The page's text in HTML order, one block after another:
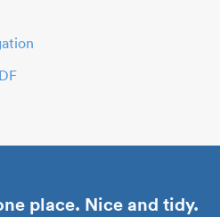
place. Nice and tidy.